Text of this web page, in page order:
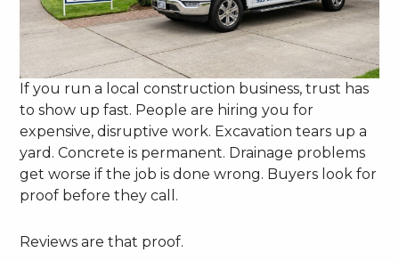
If you run a local construction business, trust has
to show up fast. People are hiring you for
expensive, disruptive work. Excavation tears up a
yard. Concrete is permanent. Drainage problems
get worse if the job is done wrong. Buyers look for
proof before they call.
Reviews are that proof.